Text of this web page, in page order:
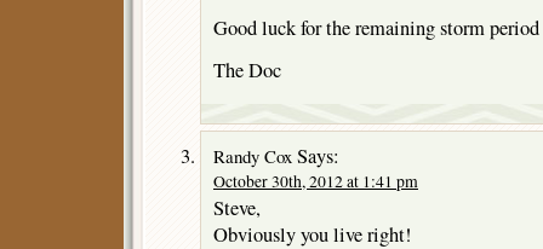
Good luck for the remaining storm
The Doc
Randy Cox Says:
October 30th, 2012 at 1:41 pm
Steve,
Obviously you live right!